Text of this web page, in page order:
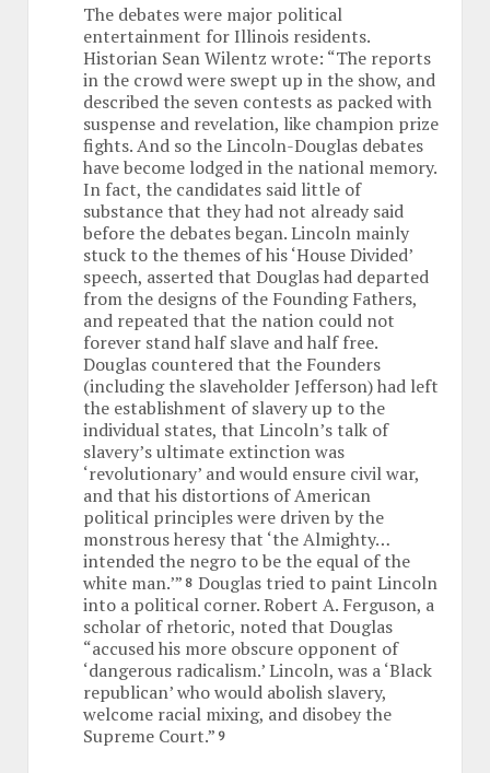
The debates were major political
entertainment for Illinois residents.
Historian Sean Wilentz wrote: “The reports
in the crowd were swept up in the show, and
described the seven contests as packed with
suspense and revelation, like champion prize
fights. And so the Lincoln-Douglas debates
have become lodged in the national memory.
In fact, the candidates said little of
substance that they had not already said
before the debates began. Lincoln mainly
stuck to the themes of his ‘House Divided’
speech, asserted that Douglas had departed
from the designs of the Founding Fathers,
and repeated that the nation could not
forever stand half slave and half free.
Douglas countered that the Founders
(including the slaveholder Jefferson) had left
the establishment of slavery up to the
individual states, that Lincoln’s talk of
slavery’s ultimate extinction was
‘revolutionary’ and would ensure civil war,
and that his distortions of American
political principles were driven by the
monstrous heresy that ‘the Almighty…
intended the negro to be the equal of the
white man.’” 8 Douglas tried to paint Lincoln
into a political corner. Robert A. Ferguson, a
scholar of rhetoric, noted that Douglas
“accused his more obscure opponent of
‘dangerous radicalism.’ Lincoln, was a ‘Black
republican’ who would abolish slavery,
welcome racial mixing, and disobey the
Supreme Court.” 9